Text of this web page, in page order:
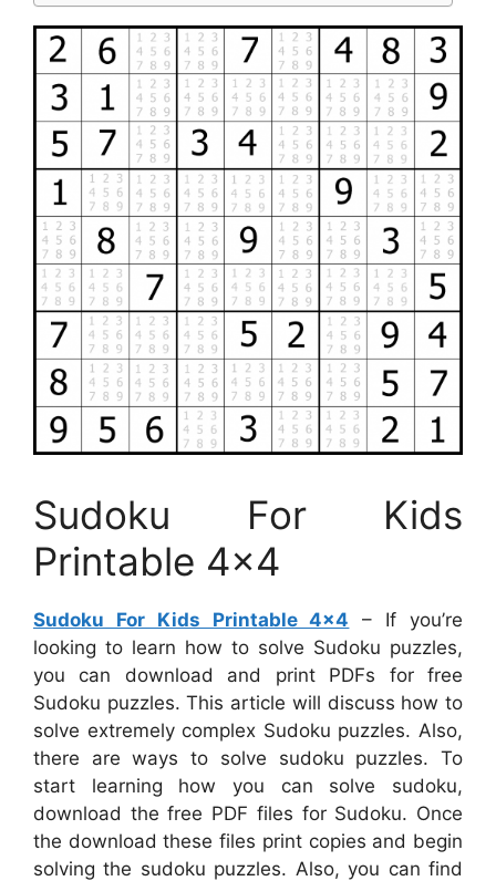
Sudoku For Kids
Printable 4×4
Sudoku For Kids Printable 4×4 – If you’re
looking to learn how to solve Sudoku puzzles,
you can download and print PDFs for free
Sudoku puzzles. This article will discuss how to
solve extremely complex Sudoku puzzles. Also,
there are ways to solve sudoku puzzles. To
start learning how you can solve sudoku,
download the free PDF files for Sudoku. Once
the download these files print copies and begin
solving the sudoku puzzles. Also, you can find